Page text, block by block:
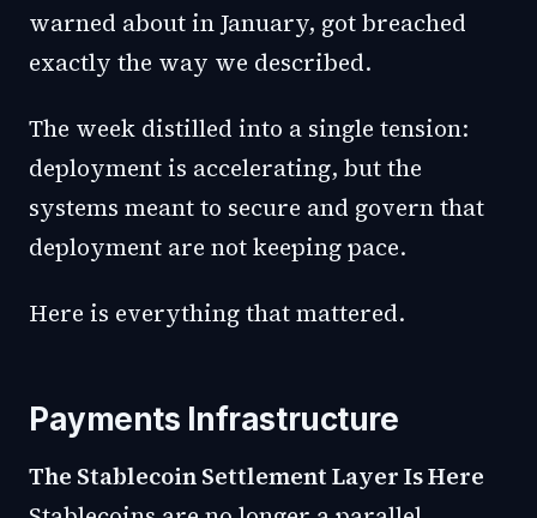
warned about in January, got breached
exactly the way we described.
The week distilled into a single tension:
deployment is accelerating, but the
systems meant to secure and govern that
deployment are not keeping pace.
Here is everything that mattered.
Payments Infrastructure
The Stablecoin Settlement Layer Is Here